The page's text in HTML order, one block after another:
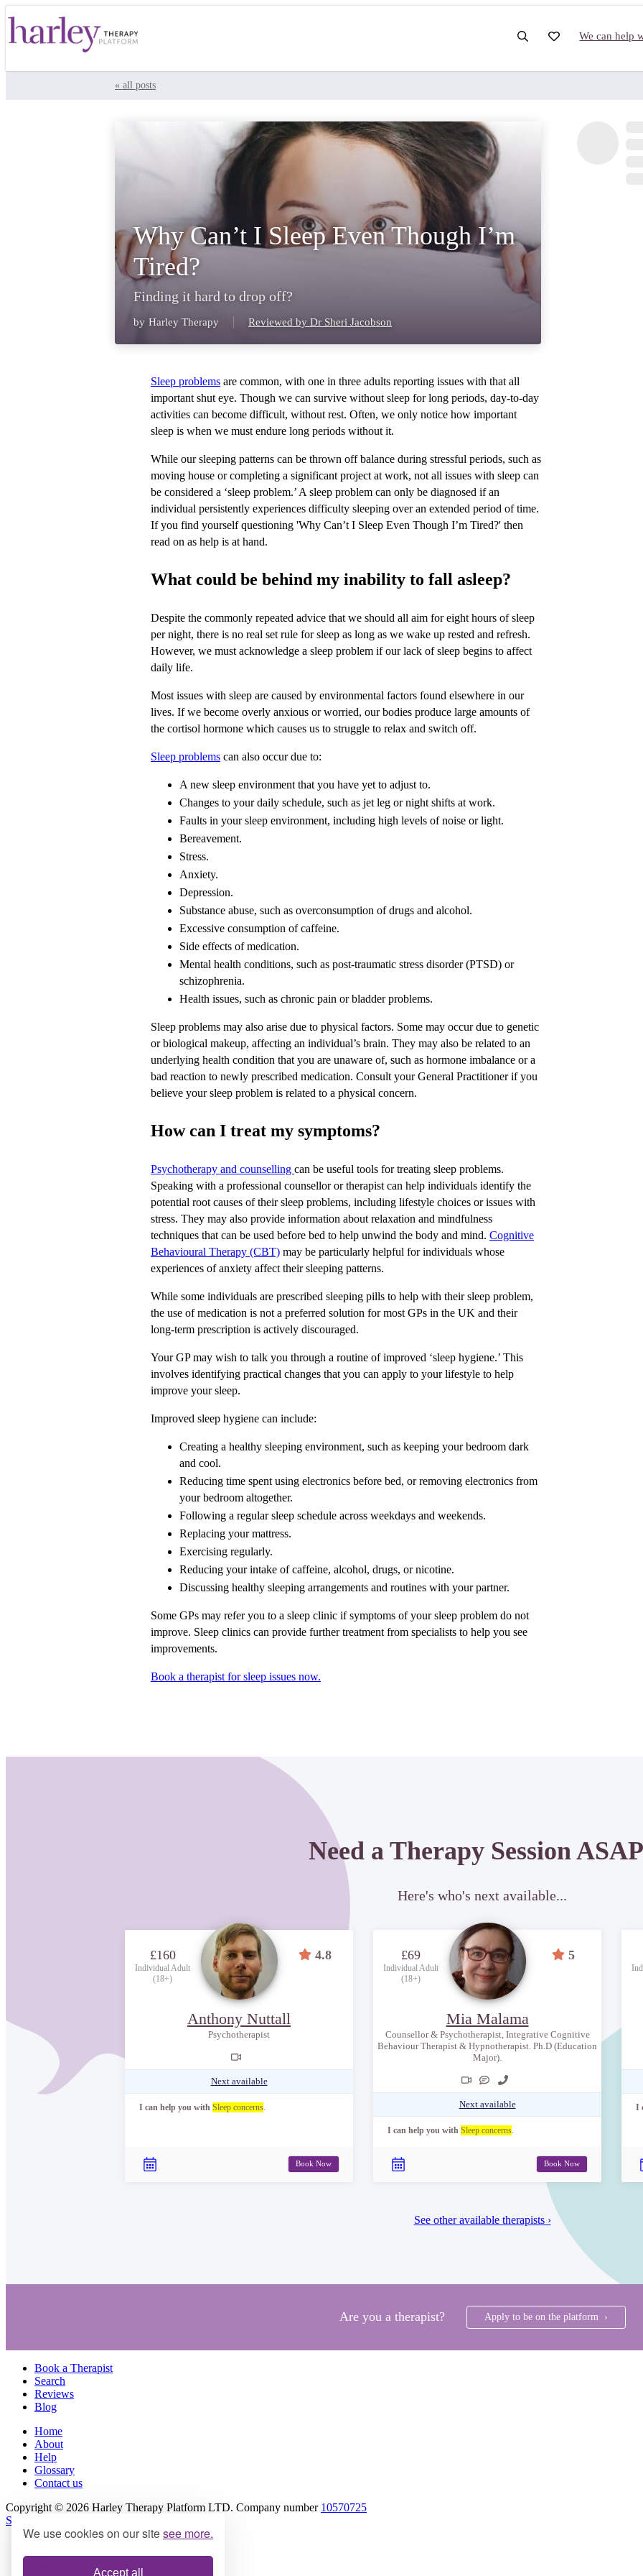
We use cookies on our sitesee more.
Accept all
We can help
« all posts
Why Can’t I Sleep Even Though I’m
Tired?
Finding it hard to drop off?
by Harley Therapy Reviewed by Dr Sheri Jacobson
Sleep problems are common, with one in three adults reporting issues with that all
important shut eye. Though we can survive without sleep for long periods, day-to-day
activities can become difficult, without rest. Often, we only notice how important
sleep is when we must endure long periods without it.
While our sleeping patterns can be thrown off balance during stressful periods, such as
moving house or completing a significant project at work, not all issues with sleep can
be considered a ‘sleep problem.’ A sleep problem can only be diagnosed if an
individual persistently experiences difficulty sleeping over an extended period of time.
If you find yourself questioning 'Why Can’t I Sleep Even Though I’m Tired?' then
read on as help is at hand.
What could be behind my inability to fall asleep?
Despite the commonly repeated advice that we should all aim for eight hours of sleep
per night, there is no real set rule for sleep as long as we wake up rested and refresh.
However, we must acknowledge a sleep problem if our lack of sleep begins to affect
daily life.
Most issues with sleep are caused by environmental factors found elsewhere in our
lives. If we become overly anxious or worried, our bodies produce large amounts of
the cortisol hormone which causes us to struggle to relax and switch off.
Sleep problems can also occur due to:
A new sleep environment that you have yet to adjust to.
Changes to your daily schedule, such as jet leg or night shifts at work.
Faults in your sleep environment, including high levels of noise or light.
Bereavement.
Stress.
Anxiety.
Depression.
Substance abuse, such as overconsumption of drugs and alcohol.
Excessive consumption of caffeine.
Side effects of medication.
Mental health conditions, such as post-traumatic stress disorder (PTSD) or
schizophrenia.
Health issues, such as chronic pain or bladder problems.
Sleep problems may also arise due to physical factors. Some may occur due to genetic
or biological makeup, affecting an individual’s brain. They may also be related to an
underlying health condition that you are unaware of, such as hormone imbalance or a
bad reaction to newly prescribed medication. Consult your General Practitioner if you
believe your sleep problem is related to a physical concern.
How can I treat my symptoms?
Psychotherapy and counselling can be useful tools for treating sleep problems.
Speaking with a professional counsellor or therapist can help individuals identify the
potential root causes of their sleep problems, including lifestyle choices or issues with
stress. They may also provide information about relaxation and mindfulness
techniques that can be used before bed to help unwind the body and mind. Cognitive
Behavioural Therapy (CBT) may be particularly helpful for individuals whose
experiences of anxiety affect their sleeping patterns.
While some individuals are prescribed sleeping pills to help with their sleep problem,
the use of medication is not a preferred solution for most GPs in the UK and their
long-term prescription is actively discouraged.
Your GP may wish to talk you through a routine of improved ‘sleep hygiene.’ This
involves identifying practical changes that you can apply to your lifestyle to help
improve your sleep.
Improved sleep hygiene can include:
Creating a healthy sleeping environment, such as keeping your bedroom dark
and cool.
Reducing time spent using electronics before bed, or removing electronics from
your bedroom altogether.
Following a regular sleep schedule across weekdays and weekends.
Replacing your mattress.
Exercising regularly.
Reducing your intake of caffeine, alcohol, drugs, or nicotine.
Discussing healthy sleeping arrangements and routines with your partner.
Some GPs may refer you to a sleep clinic if symptoms of your sleep problem do not
improve. Sleep clinics can provide further treatment from specialists to help you see
improvements.
Book a therapist for sleep issues now.
Need a Therapy Session
Here's who's next available...
£160
Individual Adult
(18+)
4.8
Anthony Nuttall
Psychotherapist
Next available
I can help you with Sleep concerns.
Book Now
£69
Individual Adult
(18+)
5
Mia Malama
Counsellor & Psychotherapist, Integrative Cognitive
Behaviour Therapist & Hypnotherapist. Ph.D (Education
Major).
Next available
I can help you with Sleep concerns.
Book Now
I
See other available therapists ›
Are you a therapist? Apply to be on the platform ›
Book a Therapist
Search
Reviews
Blog
Home
About
Help
Glossary
Contact us
Copyright © 2026 Harley Therapy Platform LTD. Company number 10570725
Site Terms